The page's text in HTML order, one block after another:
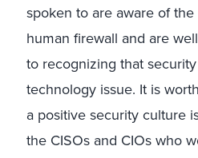
spoken to are aware of
human firewall and are
to recognizing that
technology issue. It is
a positive security culture
the CISOs and CIOs who